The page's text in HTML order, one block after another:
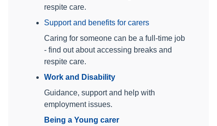
respite care.
Support and benefits for carers
Caring for someone can be a full-time job
- find out about accessing breaks and
respite care.
Work and Disability
Guidance, support and help with
employment issues.
Being a Young carer